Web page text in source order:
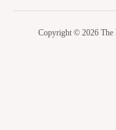
Copyright © 2026 The